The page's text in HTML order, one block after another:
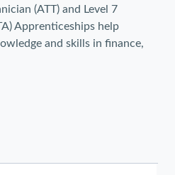
(ATT) and Level 7
Apprenticeships help
and skills in finance,